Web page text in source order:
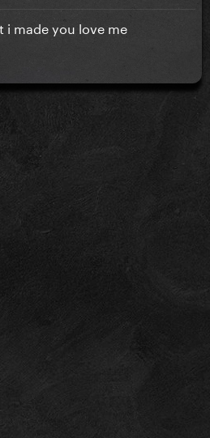
i made you love me